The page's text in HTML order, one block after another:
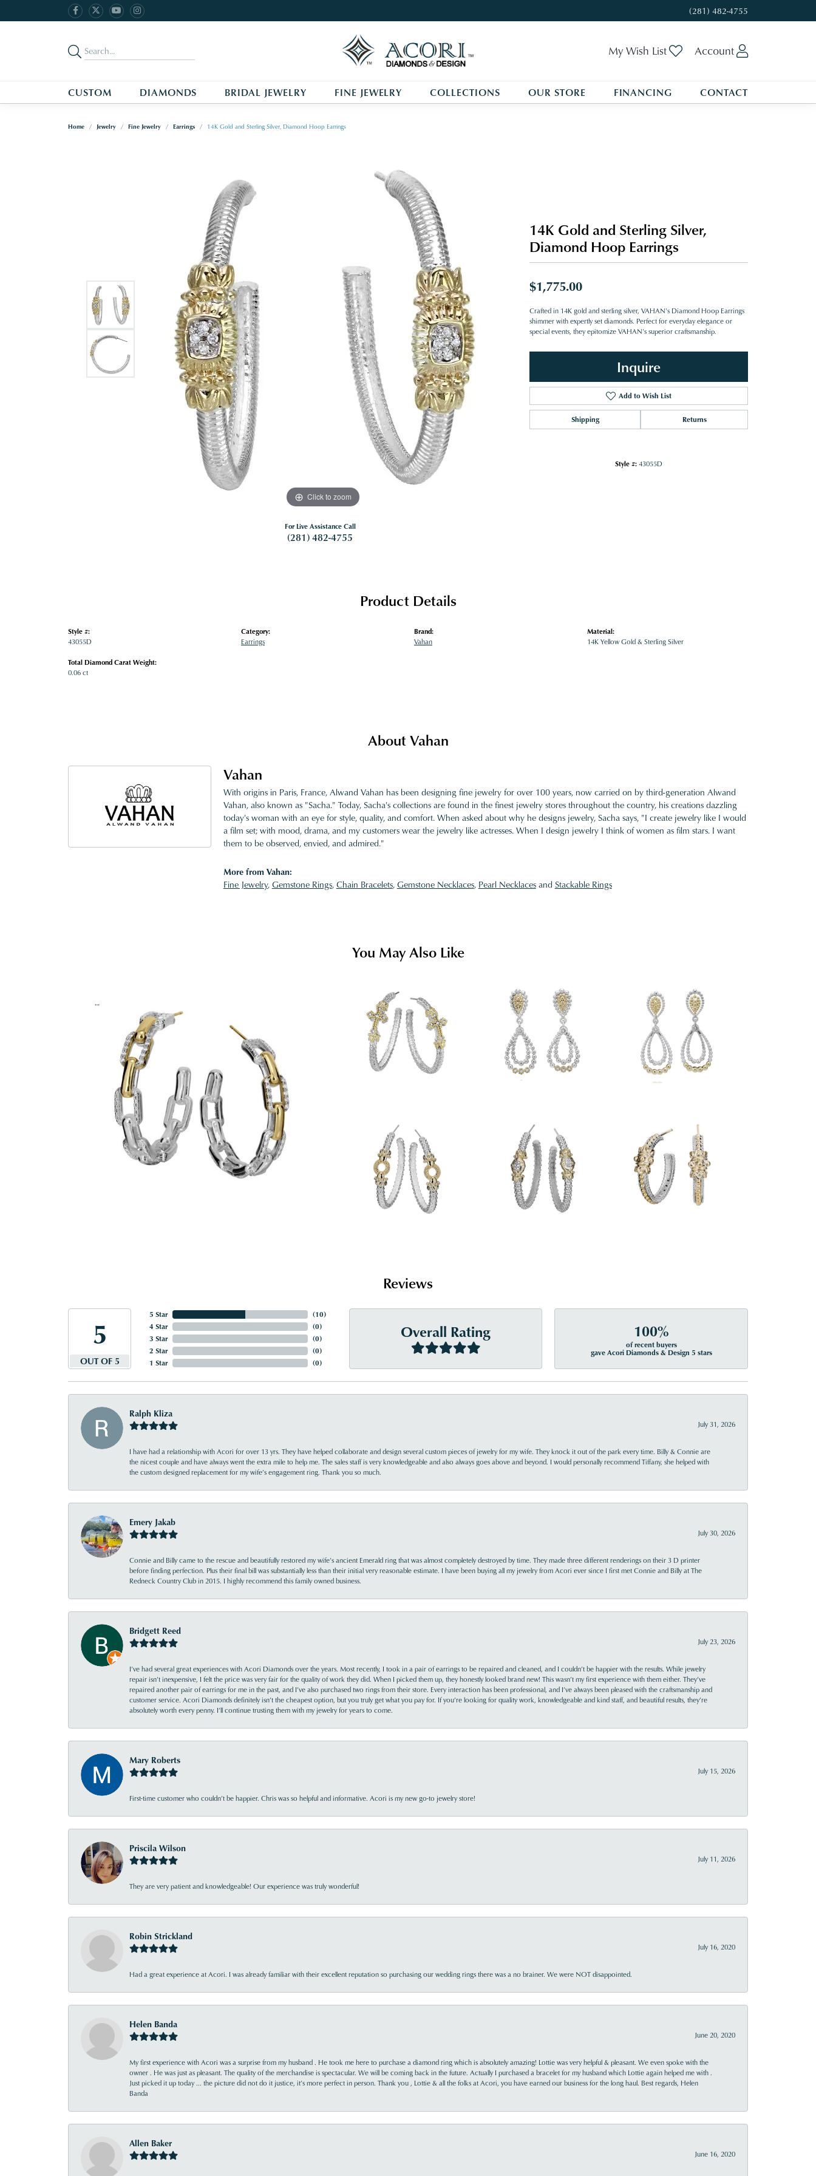
(281) 482-4755
My Wish List Toggle My Wishlist
Account
CUSTOM DIAMONDS BRIDAL JEWELRY FINE JEWELRY COLLECTIONS OUR STORE FINANCING CONTACT
Home Jewelry Fine Jewelry Earrings 14K Gold and Sterling Silver, Diamond Hoop Earrings
Click to zoom
For Live Assistance Call
(281) 482-4755
14K Gold and Sterling Silver,
Diamond Hoop Earrings
$1,775.00
Crafted in 14K gold and sterling silver, VAHAN's Diamond Hoop Earrings
shimmer with expertly set diamonds. Perfect for everyday elegance or
special events, they epitomize VAHAN's superior craftsmanship.
Inquire
Add to Wish List
Shipping Returns
Style #: 43055D
Product Details
Style #:
43055D
Total Diamond Carat Weight:
0.06 ct
Category:
Earrings
Brand:
Vahan
Material:
14K Yellow Gold & Sterling Silver
About Vahan
Vahan
With origins in Paris, France, Alwand Vahan has been designing fine jewelry for over 100 years, now carried on by third-generation Alwand
Vahan, also known as "Sacha." Today, Sacha's collections are found in the finest jewelry stores throughout the country, his creations dazzling
today's woman with an eye for style, quality, and comfort. When asked about why he designs jewelry, Sacha says, "I create jewelry like I would
a film set; with mood, drama, and my customers wear the jewelry like actresses. When I design jewelry I think of women as film stars. I want
them to be observed, envied, and admired."
More from Vahan:
Fine Jewelry,Gemstone Rings,Chain Bracelets,Gemstone Necklaces, Pearl Necklacesand Stackable Rings
You May Also Like
Reviews
5
OUT OF 5
5 Star
4 Star
3 Star
2 Star
1 Star
(10)
(0)
(0)
(0)
(0)
Overall Rating 100%
of recent buyers
gave Acori Diamonds & Design 5 stars
Ralph Kliza
July 31, 2026
I have had a relationship with Acori for over 13 yrs. They have helped collaborate and design several custom pieces of jewelry for my wife. They knock it out of the park every time. Billy & Connie are
the nicest couple and have always went the extra mile to help me. The sales staff is very knowledgeable and also always goes above and beyond. I would personally recommend Tiffany, she helped with
the custom designed replacement for my wife’s engagement ring. Thank you so much.
Emery Jakab
July 30, 2026
Connie and Billy came to the rescue and beautifully restored my wife’s ancient Emerald ring that was almost completely destroyed by time. They made three different renderings on their 3 D printer
before finding perfection. Plus their final bill was substantially less than their initial very reasonable estimate. I have been buying all my jewelry from Acori ever since I first met Connie and Billy at The
Redneck Country Club in 2015. I highly recommend this family owned business.
Bridgett Reed
July 23, 2026
I’ve had several great experiences with Acori Diamonds over the years. Most recently, I took in a pair of earrings to be repaired and cleaned, and I couldn’t be happier with the results. While jewelry
repair isn’t inexpensive, I felt the price was very fair for the quality of work they did. When I picked them up, they honestly looked brand new! This wasn’t my first experience with them either. They’ve
repaired another pair of earrings for me in the past, and I’ve also purchased two rings from their store. Every interaction has been professional, and I’ve always been pleased with the craftsmanship and
customer service. Acori Diamonds definitely isn’t the cheapest option, but you truly get what you pay for. If you’re looking for quality work, knowledgeable and kind staff, and beautiful results, they’re
absolutely worth every penny. I’ll continue trusting them with my jewelry for years to come.
Mary Roberts
July 15, 2026
First-time customer who couldn’t be happier. Chris was so helpful and informative. Acori is my new go-to jewelry store!
Priscila Wilson
July 11, 2026
They are very patient and knowledgeable! Our experience was truly wonderful!
Robin Strickland
July 16, 2020
Had a great experience at Acori. I was already familiar with their excellent reputation so purchasing our wedding rings there was a no brainer. We were NOT disappointed.
Helen Banda
June 20, 2020
My first experience with Acori was a surprise from my husband . He took me here to purchase a diamond ring which is absolutely amazing! Lottie was very helpful & pleasant. We even spoke with the
owner . He was just as pleasant. The quality of the merchandise is spectacular. We will be coming back in the future. Actually I purchased a bracelet for my husband which Lottie again helped me with .
Just picked it up today ... the picture did not do it justice, it’s more perfect in person. Thank you , Lottie & all the folks at Acori, you have earned our business for the long haul. Best regards, Helen
Banda
Allen Baker
June 16, 2020